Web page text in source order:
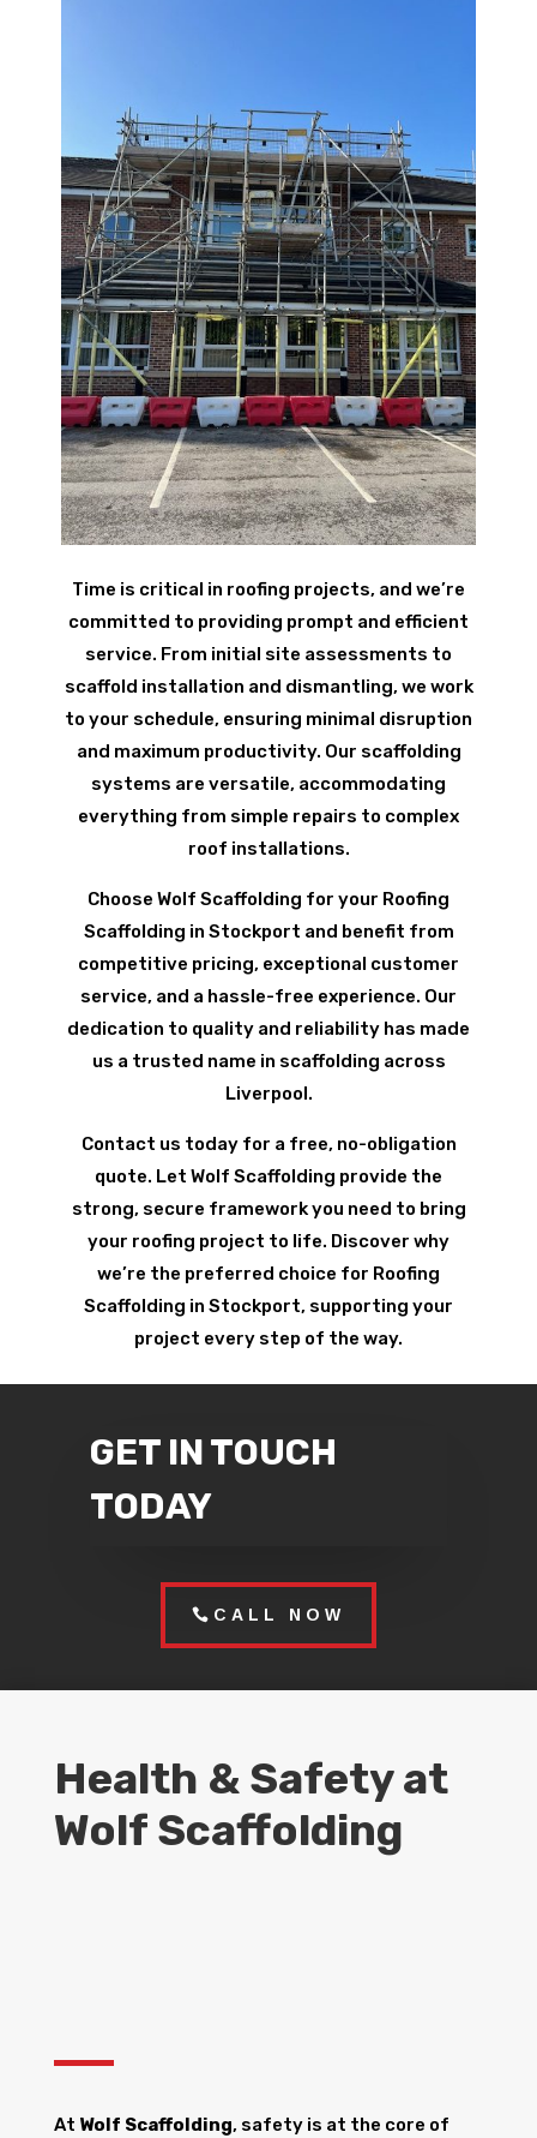
Time is critical in roofing projects, and we’re
committed to providing prompt and efficient
service. From initial site assessments to
scaffold installation and dismantling, we work
to your schedule, ensuring minimal disruption
and maximum productivity. Our scaffolding
systems are versatile, accommodating
everything from simple repairs to complex
roof installations.
Choose Wolf Scaffolding for your Roofing
Scaffolding in Stockport and benefit from
competitive pricing, exceptional customer
service, and a hassle-free experience. Our
dedication to quality and reliability has made
us a trusted name in scaffolding across
Liverpool.
Contact us today for a free, no-obligation
quote. Let Wolf Scaffolding provide the
strong, secure framework you need to bring
your roofing project to life. Discover why
we’re the preferred choice for Roofing
Scaffolding in Stockport, supporting your
project every step of the way.
GET IN TOUCH
TODAY
CALL NOW
Health & Safety at
Wolf Scaffolding
At Wolf Scaffolding, safety is at the core of